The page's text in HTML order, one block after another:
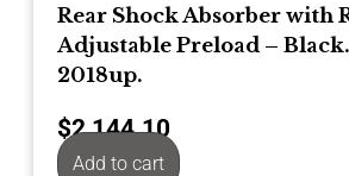
Rear Shock Absorber with
Adjustable Preload –
2018up.
$2,144.10
Add to cart